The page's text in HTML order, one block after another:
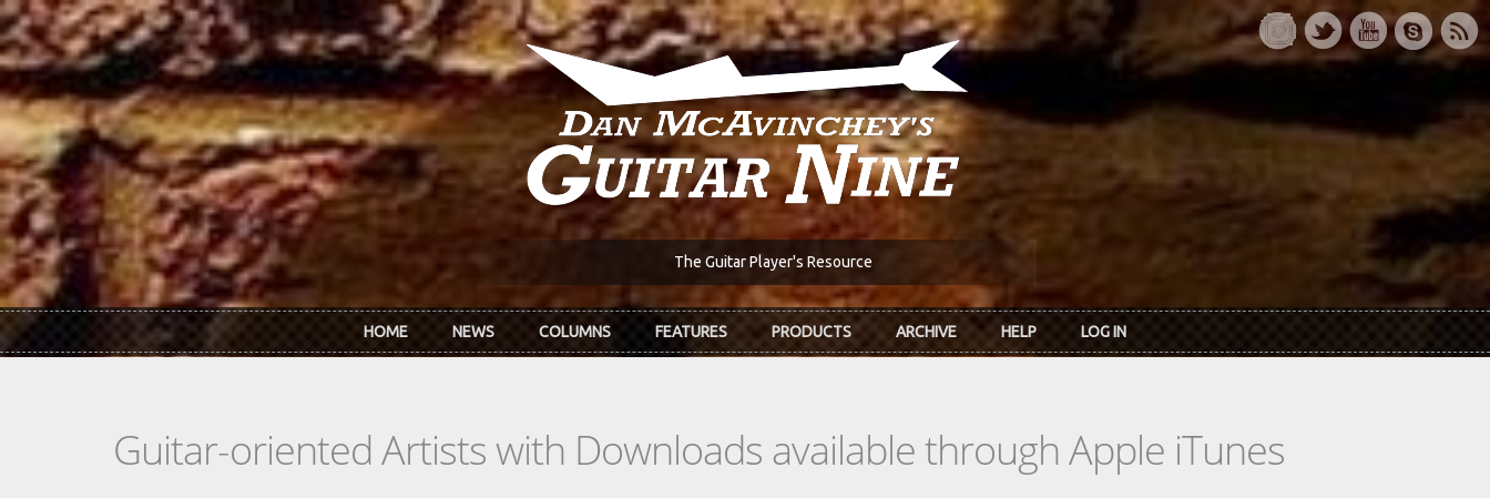
Skip to main content
The Guitar Player's Resource
HOME NEWS COLUMNS FEATURES PRODUCTS ARCHIVE HELP LOG IN
Guitar-oriented Artists with Downloads available through Apple iTunes